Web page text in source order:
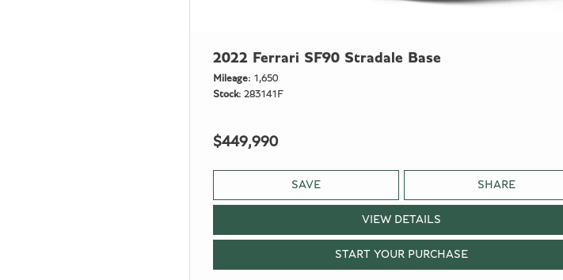
2022 Ferrari SF90 Stradale Base
Mileage
1,650
Stock 283141F
$449,990
SAVE SHARE
VIEW DETAILS
START YOUR PURCHASE